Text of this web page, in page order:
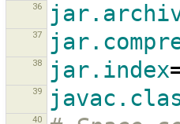
36
37
38 jar.index
39
40